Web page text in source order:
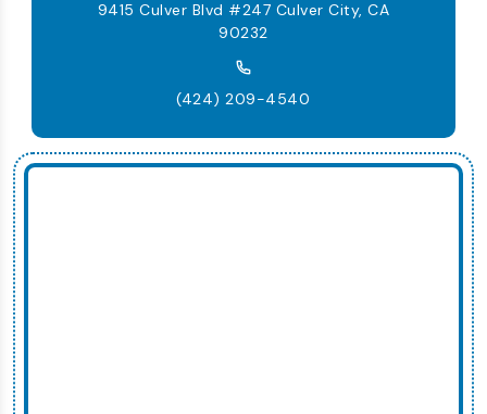
9415 Culver Blvd #247 Culver City, CA
90232
(424) 209-4540